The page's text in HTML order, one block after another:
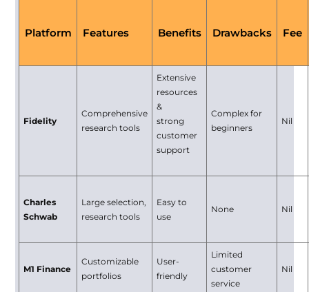
Platform Features Benefits Drawbacks Fee
Fidelity
Comprehensive
research tools
Extensive
resources
&
strong
customer
support
Complex for
beginners
Nil
Charles
Schwab
Large selection,
research tools
Easy to
use
None Nil
M1 Finance
Customizable
portfolios
User-
friendly
Limited
customer
service
Nil